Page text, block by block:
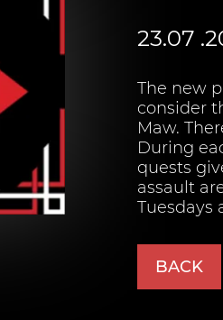
23.07
The new
consider
Maw.
During
quests
assault
Tuesdays
BACK